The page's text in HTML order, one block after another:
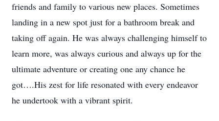
friends and family to various new places. Sometimes
landing in a new spot just for a bathroom break and
taking off again. He was always challenging himself to
learn more, was always curious and always up for the
ultimate adventure or creating one any chance he
got….His zest for life resonated with every endeavor
he undertook with a vibrant spirit.